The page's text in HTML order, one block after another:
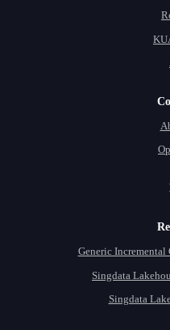
Generic Incremental
Singdata
Singdata